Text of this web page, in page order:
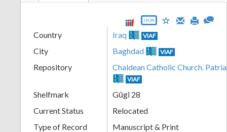
JSON
Country Iraq VIAF
City Baghdad VIAF
Repository Chaldean Catholic Church.
VIAF
Shelfmark
Gūgī 28
Current Status
Relocated
Type of Record
Manuscript & Print